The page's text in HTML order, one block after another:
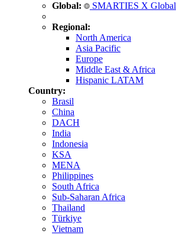
Global: SMARTIES X Global
Regional:
North America
Asia Pacific
Europe
Middle East & Africa
Hispanic LATAM
Country:
Brasil
China
DACH
India
Indonesia
KSA
MENA
Philippines
South Africa
Sub-Saharan Africa
Thailand
Türkiye
Vietnam